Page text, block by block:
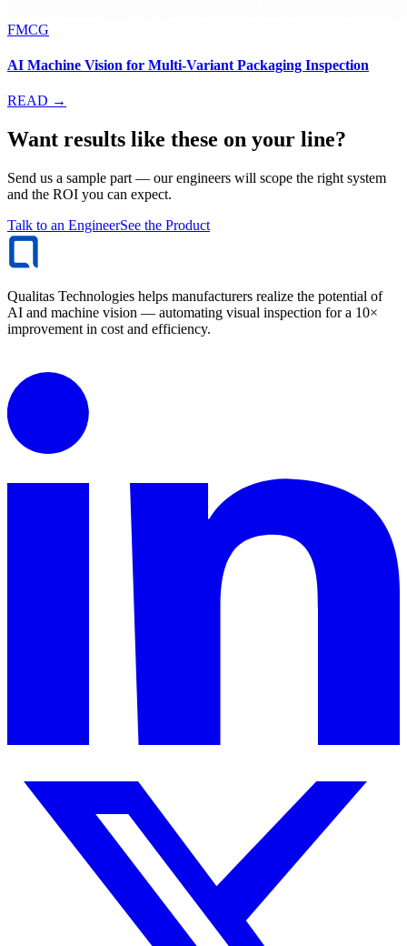
FMCG
AI Machine Vision for Multi-Variant Packaging Inspection
READ →
Want results like these on your line?
Send us a sample part — our engineers will scope the right system
and the ROI you can expect.
Talk to an EngineerSee the Product
Qualitas Technologies helps manufacturers realize the potential of
AI and machine vision — automating visual inspection for a 10×
improvement in cost and efficiency.